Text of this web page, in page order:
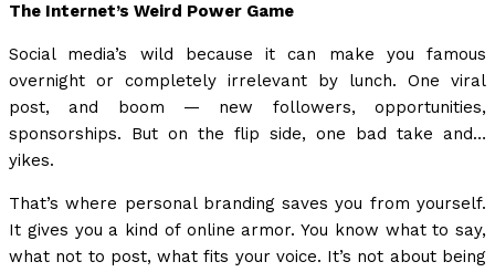
The Internet’s Weird Power Game
Social media’s wild because it can make you famous
overnight or completely irrelevant by lunch. One viral
post, and boom — new followers, opportunities,
sponsorships. But on the flip side, one bad take and…
yikes.
That’s where personal branding saves you from yourself.
It gives you a kind of online armor. You know what to say,
what not to post, what fits your voice. It’s not about being